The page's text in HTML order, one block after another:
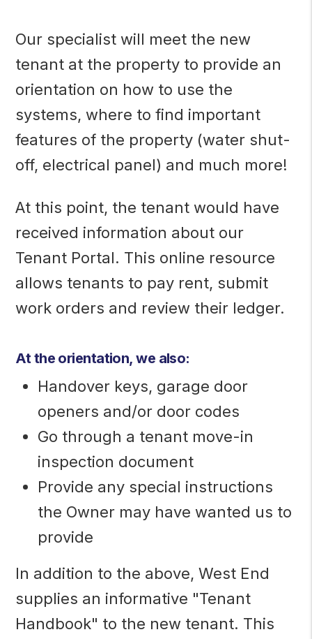
Our specialist will meet the new
tenant at the property to provide an
orientation on how to use the
systems, where to find important
features of the property (water shut-
off, electrical panel) and much more!
At this point, the tenant would have
received information about our
Tenant Portal. This online resource
allows tenants to pay rent, submit
work orders and review their ledger.
At the orientation, we also:
Handover keys, garage door
openers and/or door codes
Go through a tenant move-in
inspection document
Provide any special instructions
the Owner may have wanted us to
provide
In addition to the above, West End
supplies an informative "Tenant
Handbook" to the new tenant. This